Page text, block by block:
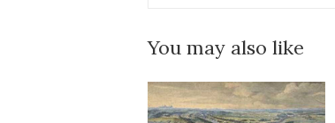
You may also like